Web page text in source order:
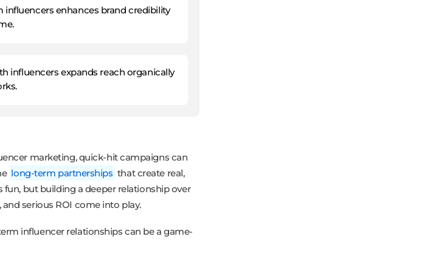
enhances brand credibility
influencers expands reach organically
marketing, quick-hit campaigns can
long-term partnerships that create real,
fun, but building a deeper relationship over
serious ROI come into play.
influencer relationships can be a game-